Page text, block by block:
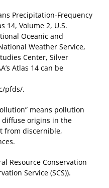
Precipitation-Frequency
14, Volume 2, U.S.
Oceanic and
Weather Service,
Center, Silver
Atlas 14 can be
pfds/.
means pollution
origins in the
from discernible,
Resource Conservation
Service (SCS)).